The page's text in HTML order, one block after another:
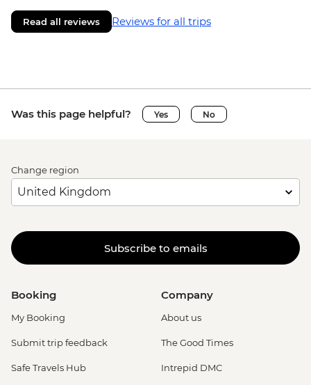
Read all reviews Reviews for all trips
Was this page helpful? Yes No
Change region
Subscribe to emails
Booking
My Booking
Submit trip feedback
Safe Travels Hub
Company
About us
The Good Times
Intrepid DMC